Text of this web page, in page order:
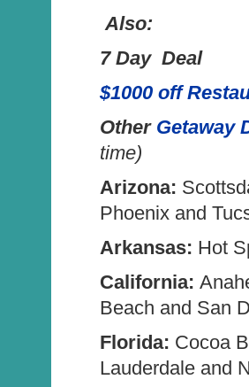
Also:
7 Day Deal
$1000 off
Other Getaway
time)
Arizona:
Phoenix and
Arkansas: Hot
California:
Beach and San
Florida: Cocoa
Lauderdale and